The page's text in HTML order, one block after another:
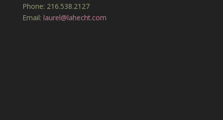
Phone: 216.538.2127
Email: laurel@lahecht.com